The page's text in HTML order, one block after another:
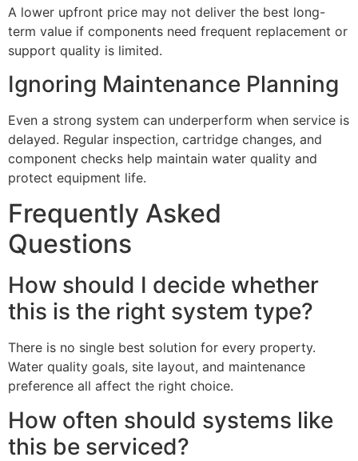
A lower upfront price may not deliver the best long-
term value if components need frequent replacement or
support quality is limited.
Ignoring Maintenance Planning
Even a strong system can underperform when service is
delayed. Regular inspection, cartridge changes, and
component checks help maintain water quality and
protect equipment life.
Frequently Asked
Questions
How should I decide whether
this is the right system type?
There is no single best solution for every property.
Water quality goals, site layout, and maintenance
preference all affect the right choice.
How often should systems like
this be serviced?